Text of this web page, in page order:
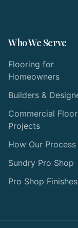
Who We Serve
Flooring for
Homeowners
Builders &
Commercial
Projects
How Our
Sundry Pro Shop
Pro Shop Finishes